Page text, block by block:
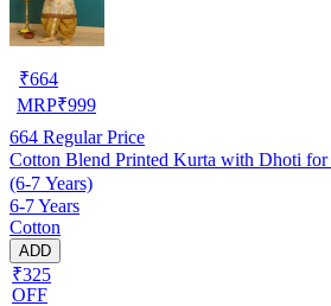
₹664
MRP₹999
664 Regular Price
Cotton Blend Printed Kurta with Dhoti
(6-7 Years)
6-7 Years
Cotton
ADD
₹325
OFF